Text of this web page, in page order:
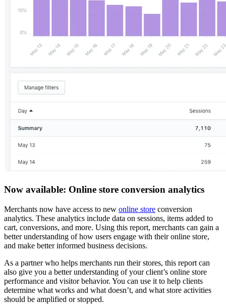
Now available: Online store conversion analytics
Merchants now have access to new online store conversion
analytics. These analytics include data on sessions, items added to
cart, conversions, and more. Using this report, merchants can gain a
better understanding of how users engage with their online store,
and make better informed business decisions.
As a partner who helps merchants run their stores, this report can
also give you a better understanding of your client’s online store
performance and visitor behavior. You can use it to help clients
determine what works and what doesn’t, and what store activities
should be amplified or stopped.